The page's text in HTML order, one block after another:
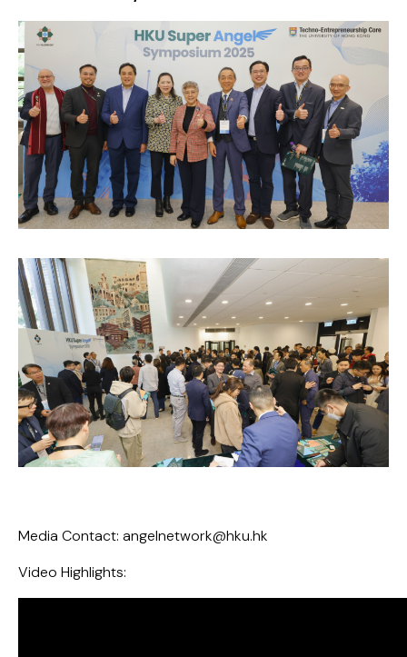
Media Contact: angelnetwork@hku.hk
Video Highlights: